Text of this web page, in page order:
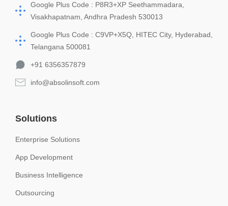
Google Plus Code : P8R3+XP Seethammadara,
Visakhapatnam, Andhra Pradesh 530013
Google Plus Code : C9VP+X5Q, HITEC City, Hyderabad,
Telangana 500081
+91 6356357879
info@absolinsoft.com
Solutions
Enterprise Solutions
App Development
Business Intelligence
Outsourcing